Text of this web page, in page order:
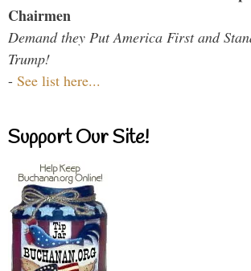
Chairmen
Demand they Put America First and
Trump!
- See list here...
Support Our Site!